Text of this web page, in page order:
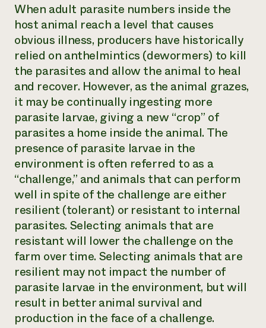
When adult parasite numbers inside the
host animal reach a level that causes
obvious illness, producers have historically
relied on anthelmintics (dewormers) to kill
the parasites and allow the animal to heal
and recover. However, as the animal grazes,
it may be continually ingesting more
parasite larvae, giving a new “crop” of
parasites a home inside the animal. The
presence of parasite larvae in the
environment is often referred to as a
“challenge,” and animals that can perform
well in spite of the challenge are either
resilient (tolerant) or resistant to internal
parasites. Selecting animals that are
resistant will lower the challenge on the
farm over time. Selecting animals that are
resilient may not impact the number of
parasite larvae in the environment, but will
result in better animal survival and
production in the face of a challenge.